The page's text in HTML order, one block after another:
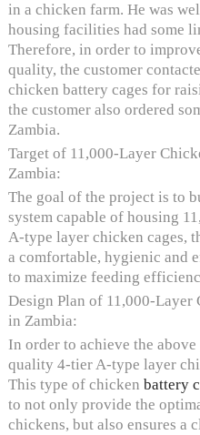
in a chicken farm. He was
housing facilities had some
Therefore, in order to
quality, the customer
chicken battery cages for
the customer also ordered
Zambia.
Target of 11,000-Layer
Zambia:
The goal of the project is to
system capable of housing
A-type layer chicken cages,
a comfortable, hygienic and
to maximize feeding
Design Plan of 11,000-Layer
in Zambia:
In order to achieve the
quality 4-tier A-type layer
This type of chicken battery
to not only provide the
chickens, but also ensures a